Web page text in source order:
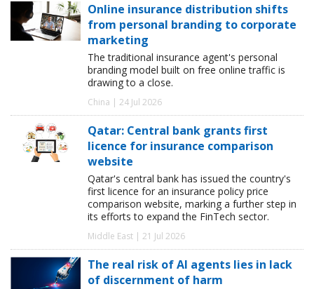
Online insurance distribution shifts
from personal branding to corporate
marketing
The traditional insurance agent's personal
branding model built on free online traffic is
drawing to a close.
China | 24 Jul 2026
Qatar: Central bank grants first
licence for insurance comparison
website
Qatar's central bank has issued the country's
first licence for an insurance policy price
comparison website, marking a further step in
its efforts to expand the FinTech sector.
Middle East | 21 Jul 2026
The real risk of AI agents lies in lack
of discernment of harm